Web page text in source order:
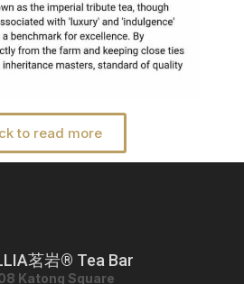
to read more
茗岩® Tea Bar
Katong Square